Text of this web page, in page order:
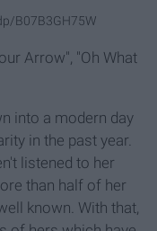
B07B3GH75W
Arrow", "Oh What
into a modern day
in the past year.
listened to her
than half of her
known. With that,